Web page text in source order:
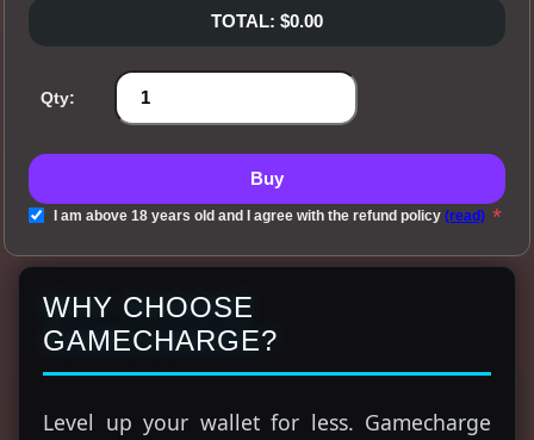
TOTAL: $0.00
Qty:
Buy
I am above 18 years old and I agree with the refund policy (read) *
WHY CHOOSE
GAMECHARGE?
Level up your wallet for less. Gamecharge